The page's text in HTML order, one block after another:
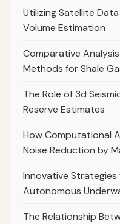
Utilizing Satellite
Volume Estimation
Comparative
Methods for Shale
The Role of 3d
Reserve Estimates
How Computational
Noise Reduction by
Innovative Strategies
Autonomous
The Relationship